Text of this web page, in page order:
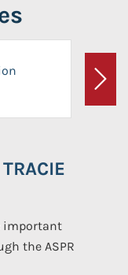
Next
important
the ASPR